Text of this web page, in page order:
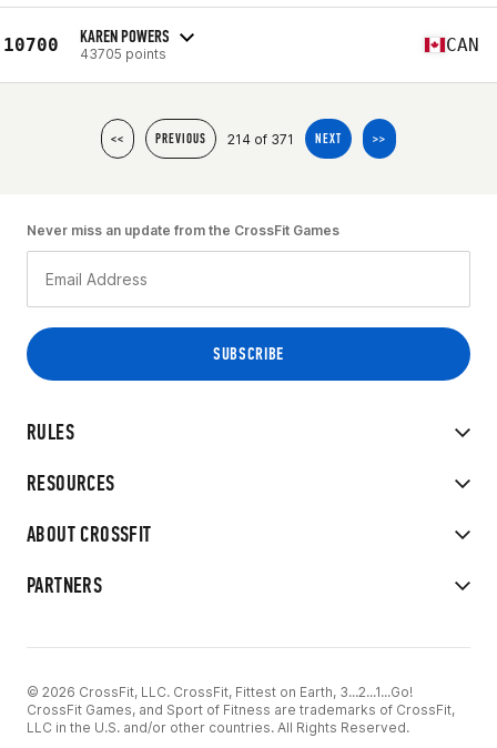
10700 KAREN POWERS
43705 points CAN
<< PREVIOUS 214 of 371 NEXT >>
RULES
RESOURCES
ABOUT CROSSFIT
PARTNERS
Never miss an update from the CrossFit Games
© 2026 CrossFit, LLC. CrossFit, Fittest on Earth, 3...2...1...Go!
CrossFit Games, and Sport of Fitness are trademarks of CrossFit,
LLC in the U.S. and/or other countries. All Rights Reserved.